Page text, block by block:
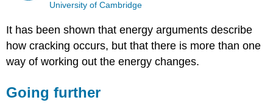
University of Cambridge
It has been shown that energy arguments describe
how cracking occurs, but that there is more than one
way of working out the energy changes.
Going further